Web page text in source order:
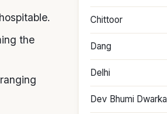
the
Chittoor
Dang
Delhi
Dev Bhumi Dwarka